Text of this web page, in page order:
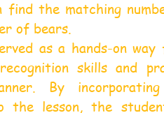
find the matching
of bears.
as a hands-on
skills and
By
the lesson, the